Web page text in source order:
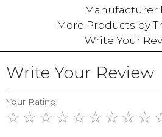
Manufacturer
More Products by
Write Your
Write Your Review
Your Rating:
☆ ☆ ☆ ☆ ☆ ☆ ☆ ☆ ☆